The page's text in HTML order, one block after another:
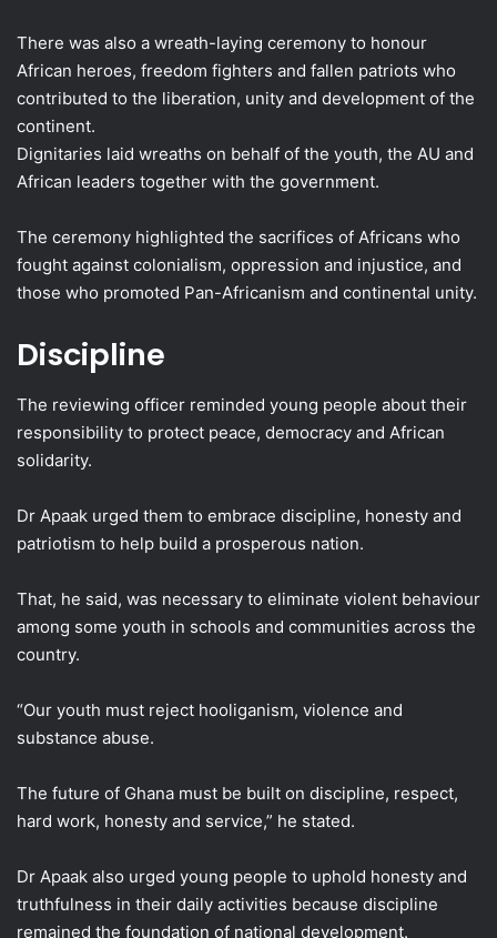
There was also a wreath-laying ceremony to honour
African heroes, freedom fighters and fallen patriots who
contributed to the liberation, unity and development of the
continent.
Dignitaries laid wreaths on behalf of the youth, the AU and
African leaders together with the government.
The ceremony highlighted the sacrifices of Africans who
fought against colonialism, oppression and injustice, and
those who promoted Pan-Africanism and continental unity.
Discipline
The reviewing officer reminded young people about their
responsibility to protect peace, democracy and African
solidarity.
Dr Apaak urged them to embrace discipline, honesty and
patriotism to help build a prosperous nation.
That, he said, was necessary to eliminate violent behaviour
among some youth in schools and communities across the
country.
“Our youth must reject hooliganism, violence and
substance abuse.
The future of Ghana must be built on discipline, respect,
hard work, honesty and service,” he stated.
Dr Apaak also urged young people to uphold honesty and
truthfulness in their daily activities because discipline
remained the foundation of national development.